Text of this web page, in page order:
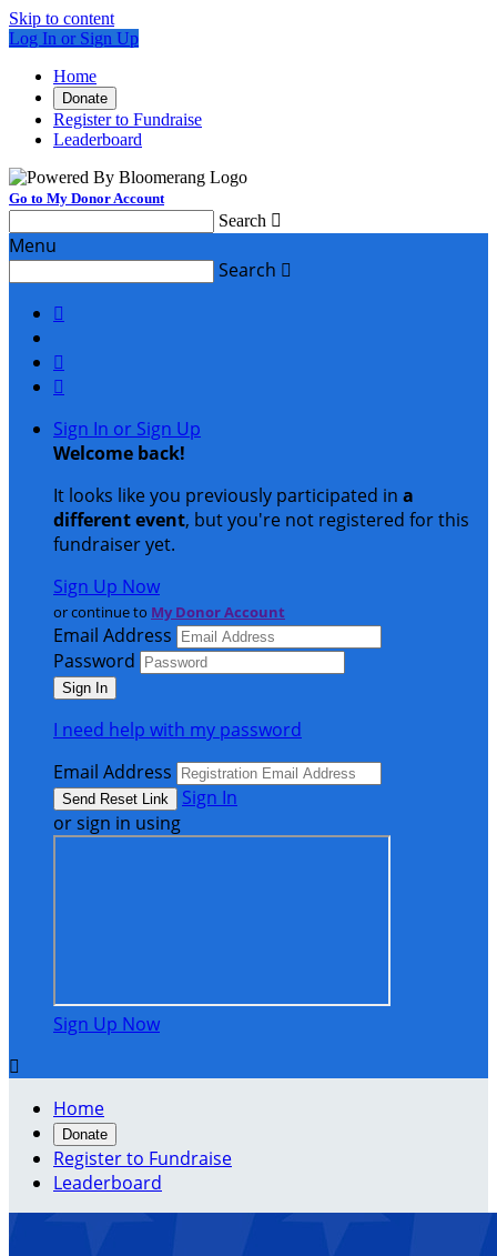
Skip to content
Log In or Sign Up
Home
Donate
Register to Fundraise
Leaderboard
Go to My Donor Account
Search 
Menu
Search 



Sign In or Sign Up
Welcome back!
It looks like you previously participated in a
different event, but you're not registered for this
fundraiser yet.
Sign Up Now
or continue to My Donor Account
Email Address
Password
I need help with my password
Email Address
Sign In
or sign in using
Sign Up Now

Home
Donate
Register to Fundraise
Leaderboard